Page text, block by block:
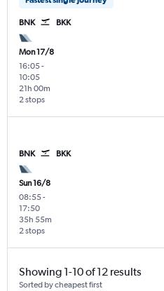
BNK BKK
Mon 17/8
16:05-
10:05
2 stops
21h 00m
BNK BKK
Sun 16/8
08:55-
17:50
2 stops
35h 55m
Showing 1-10 of 12 results
Sorted by cheapest first